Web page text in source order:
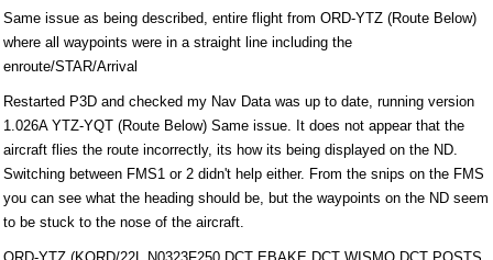
Same issue as being described, entire flight from ORD-YTZ (Route Below)
where all waypoints were in a straight line including the
enroute/STAR/Arrival
Restarted P3D and checked my Nav Data was up to date, running version
1.026A YTZ-YQT (Route Below) Same issue. It does not appear that the
aircraft flies the route incorrectly, its how its being displayed on the ND.
Switching between FMS1 or 2 didn't help either. From the snips on the FMS
you can see what the heading should be, but the waypoints on the ND seem
to be stuck to the nose of the aircraft.